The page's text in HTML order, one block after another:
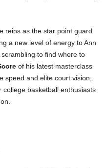
reins as the star point guard
a new level of energy to Ann
to find where to
of his latest masterclass
speed and elite court vision,
basketball enthusiasts